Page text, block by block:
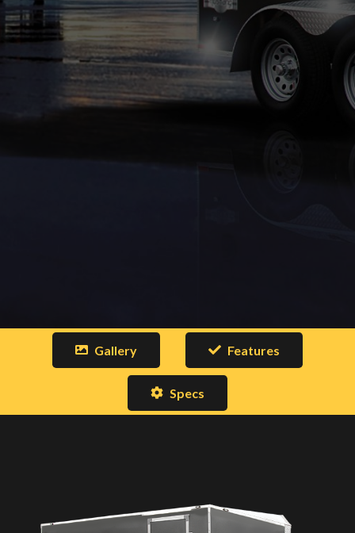
Gallery Features
Specs